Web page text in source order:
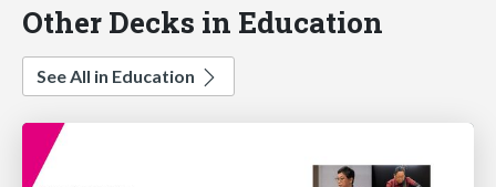
Other Decks in Education
See All in Education